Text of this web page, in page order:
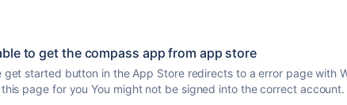
to get the compass app from app store
get started button in the App Store redirects to a error page with
page for you You might not be signed into the correct account.